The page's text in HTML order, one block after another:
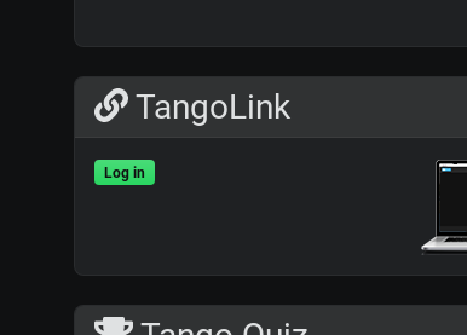
TangoLink
Log in